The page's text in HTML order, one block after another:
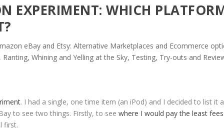
EXPERIMENT: WHICH
eBay and Etsy: Alternative Marketplaces and Ecommerce
Ranting, Whining and Yelling at the Sky, Testing, Try-outs and
. I had a single, one time item (an iPod) and I decided to list it
to see two things. Firstly, to see where I would pay the least
first.